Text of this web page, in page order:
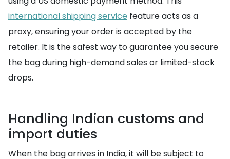
international shipping service feature acts as a
proxy, ensuring your order is accepted by the
retailer. It is the safest way to guarantee you secure
the bag during high-demand sales or limited-stock
drops.
Handling Indian customs and
import duties
When the bag arrives in India, it will be subject to